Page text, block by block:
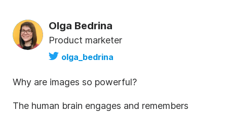
Olga Bedrina
Product marketer
olga_bedrina
Why are images so powerful?
The human brain engages and remembers